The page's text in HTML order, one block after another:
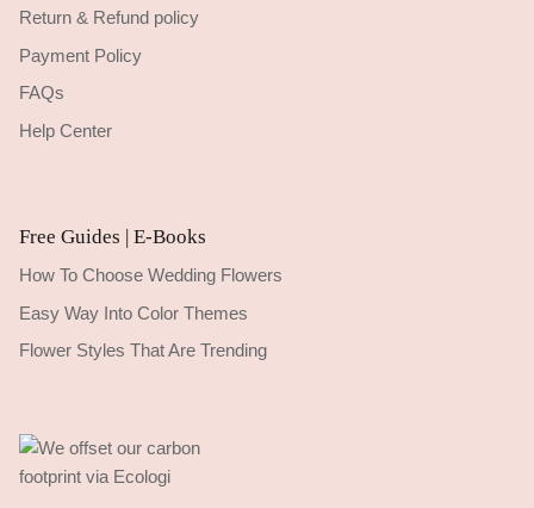
Return & Refund policy
Payment Policy
FAQs
Help Center
Free Guides | E-Books
How To Choose Wedding Flowers
Easy Way Into Color Themes
Flower Styles That Are Trending